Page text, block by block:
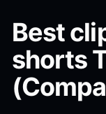
Best
shorts